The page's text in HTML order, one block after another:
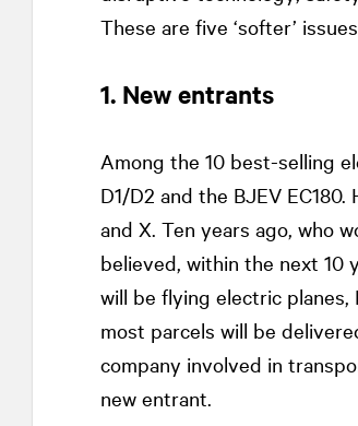
These are five ‘softer’
1. New entrants
Among the 10 best-selling
D1/D2 and the BJEV
and X. Ten years ago, who
believed, within the next 10
will be flying electric
most parcels will be
company involved in
new entrant.